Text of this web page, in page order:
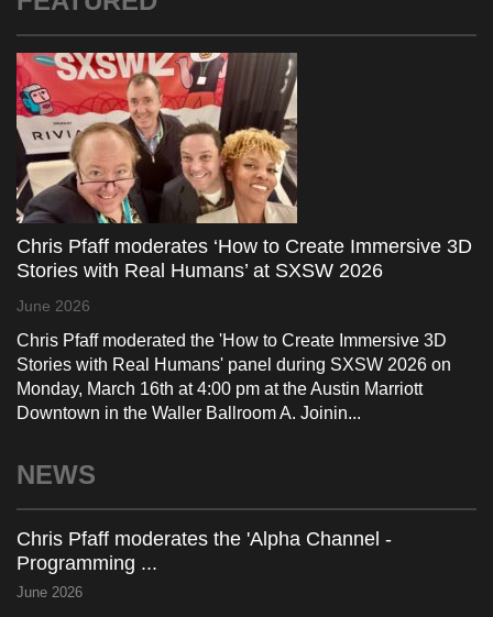
Chris Pfaff moderates ‘How to Create Immersive 3D
Stories with Real Humans’ at SXSW 2026
June 2026
Chris Pfaff moderated the 'How to Create Immersive 3D
Stories with Real Humans' panel during SXSW 2026 on
Monday, March 16th at 4:00 pm at the Austin Marriott
Downtown in the Waller Ballroom A. Joinin...
NEWS
Chris Pfaff moderates the 'Alpha Channel -
Programming ...
June 2026